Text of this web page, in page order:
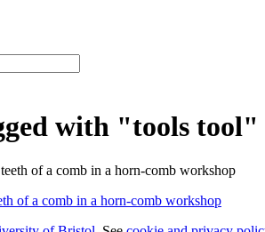
with "tools tool"
of a comb in a horn-comb workshop